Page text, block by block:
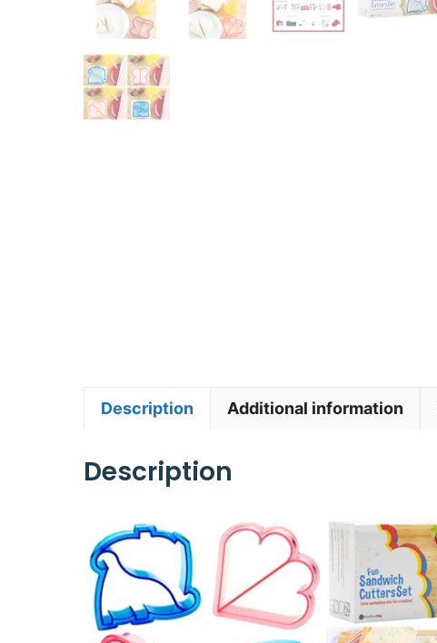
Description Additional information
Description